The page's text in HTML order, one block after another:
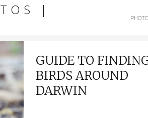
Navigation
|
GUIDE TO
BIRDS AROUND
DARWIN